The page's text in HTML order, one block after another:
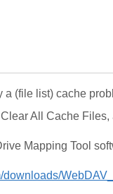
a (file list) cache
All Cache
Mapping Tool
downloads/